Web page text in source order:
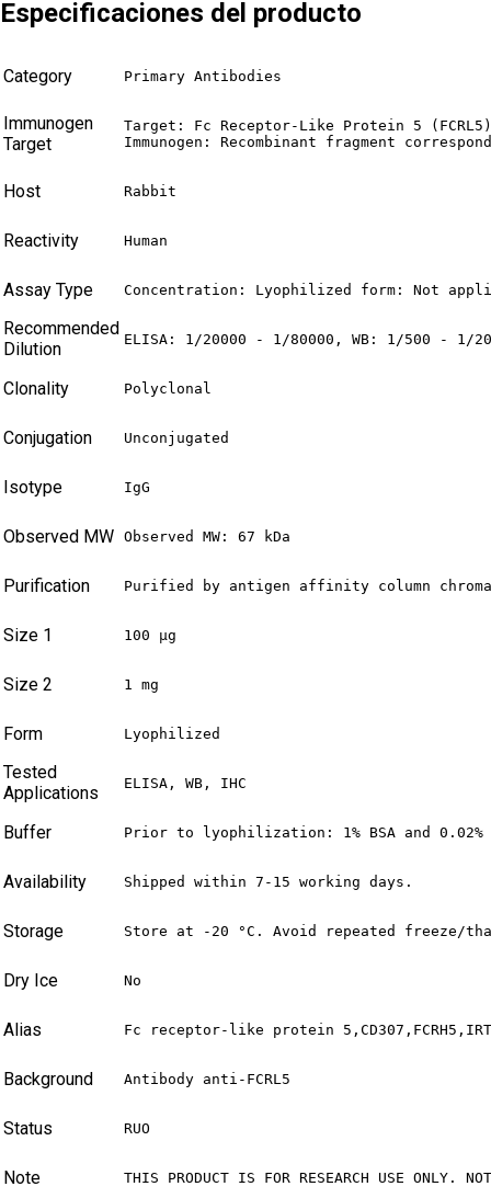
Especificaciones del producto
Category Primary Antibodies
Immunogen
Target
Target: Fc Receptor-Like Protein 5 (FCRL5)
Immunogen: Recombinant fragment
Host Rabbit
Reactivity Human
Assay Type Concentration: Lyophilized form: Not
Recommended
Dilution
ELISA: 1/20000 - 1/80000, WB: 1/500 -
Clonality Polyclonal
Conjugation Unconjugated
Isotype IgG
Observed MW Observed MW: 67 kDa
Purification Purified by antigen affinity column
Size 1 100 µg
Size 2 1 mg
Form Lyophilized
Tested
Applications
ELISA, WB, IHC
Buffer Prior to lyophilization: 1% BSA and 0.02%
Availability Shipped within 7-15 working days.
Storage Store at -20 °C. Avoid repeated freeze/
Dry Ice No
Alias Fc receptor-like protein
Background Antibody anti-FCRL5
Status RUO
Note THIS PRODUCT IS FOR RESEARCH USE ONLY.